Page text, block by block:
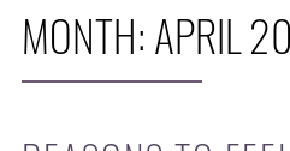
MONTH:APRIL